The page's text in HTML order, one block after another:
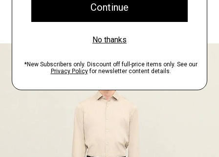
EXPLORE THE LOOKBOOK
FIND YOUR STORE